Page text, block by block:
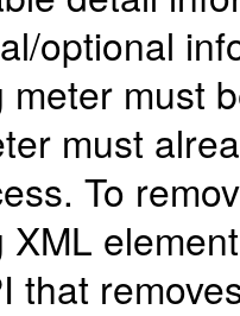
optional
must
must
To
that